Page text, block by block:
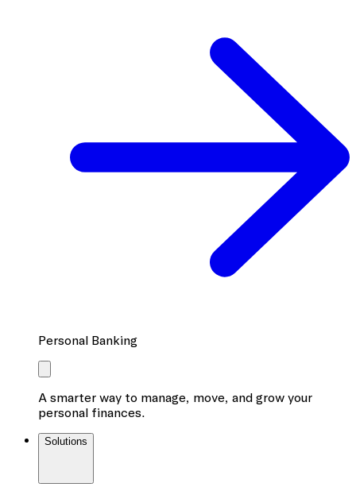
Personal Banking
A smarter way to manage, move, and grow your
personal finances.
Solutions